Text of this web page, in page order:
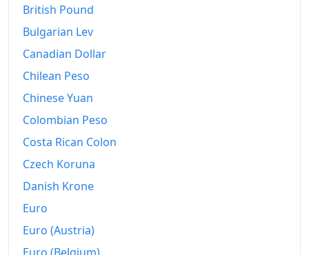
British Pound
Bulgarian Lev
Canadian Dollar
Chilean Peso
Chinese Yuan
Colombian Peso
Costa Rican Colon
Czech Koruna
Danish Krone
Euro
Euro (Austria)